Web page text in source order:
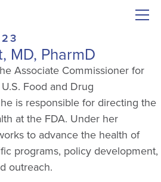
MD, PharmD
Associate Commissioner for
Food and Drug
is responsible for directing the
at the FDA. Under her
to advance the health of
programs, policy development,
outreach.